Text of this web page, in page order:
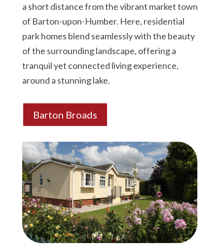
a short distance from the vibrant market town
of Barton-upon-Humber. Here, residential
park homes blend seamlessly with the beauty
of the surrounding landscape, offering a
tranquil yet connected living experience,
around a stunning lake.
Barton Broads